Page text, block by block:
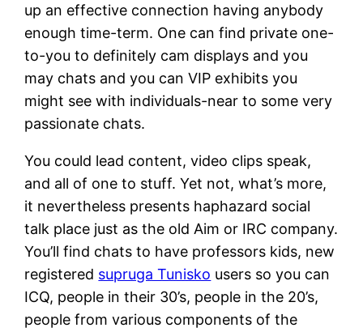
up an effective connection having anybody
enough time-term. One can find private one-
to-you to definitely cam displays and you
may chats and you can VIP exhibits you
might see with individuals-near to some very
passionate chats.
You could lead content, video clips speak,
and all of one to stuff. Yet not, what’s more,
it nevertheless presents haphazard social
talk place just as the old Aim or IRC company.
You’ll find chats to have professors kids, new
registered supruga Tunisko users so you can
ICQ, people in their 30’s, people in the 20’s,
people from various components of the